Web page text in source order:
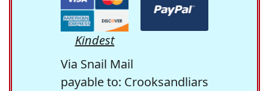
Kindest
Via Snail Mail
payable to: Crooksandliars